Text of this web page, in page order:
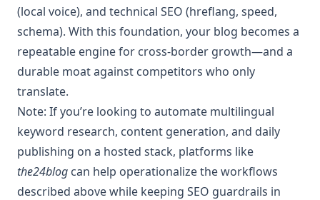
(local voice), and technical SEO (hreflang, speed,
schema). With this foundation, your blog becomes a
repeatable engine for cross-border growth—and a
durable moat against competitors who only
translate.
Note: If you’re looking to automate multilingual
keyword research, content generation, and daily
publishing on a hosted stack, platforms like
the24blog can help operationalize the workflows
described above while keeping SEO guardrails in